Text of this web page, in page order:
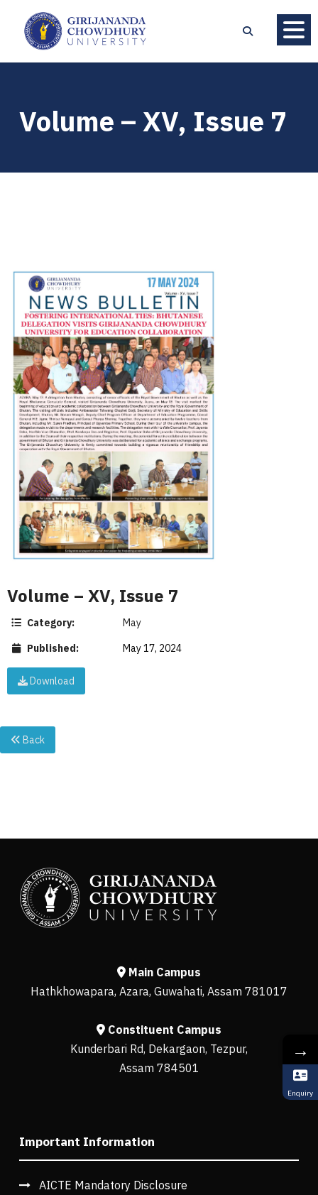
Volume – XV, Issue 7
Volume – XV, Issue 7
Category:
May
Published:
May 17, 2024
Download
Back
Main Campus
Hathkhowapara, Azara, Guwahati, Assam 781017
Constituent Campus
Kunderbari Rd, Dekargaon, Tezpur,
Assam 784501
Important Information
AICTE Mandatory Disclosure
→
Enquiry